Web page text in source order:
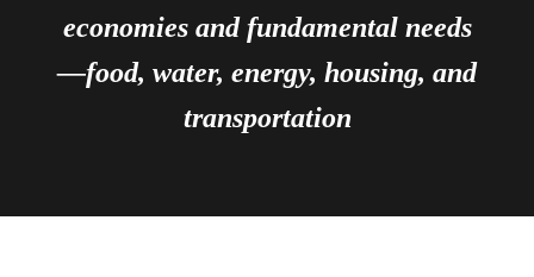
economies and fundamental needs
—food, water, energy, housing, and
transportation